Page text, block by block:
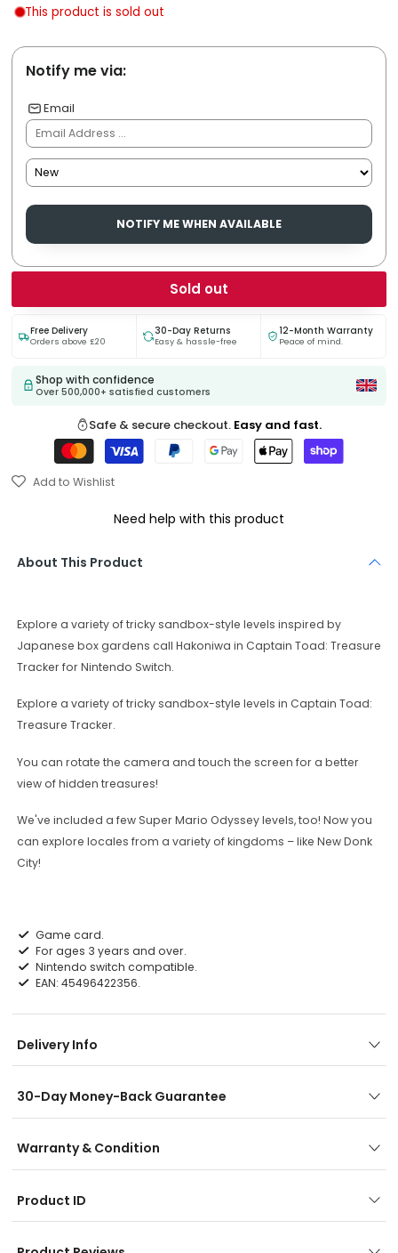
This product is sold out
Notify me via:
Email
NOTIFY ME WHEN AVAILABLE
Sold out
Free Delivery
Orders above £20
30-Day Returns
Easy & hassle-free
12-Month Warranty
Peace of mind.
Shop with confidence
Over 500,000+ satisfied customers
Safe & secure checkout. Easy and fast.
Add to Wishlist
Need help with this product
About This Product
Explore a variety of tricky sandbox-style levels inspired by
Japanese box gardens call Hakoniwa in Captain Toad: Treasure
Tracker for Nintendo Switch.
Explore a variety of tricky sandbox-style levels in Captain Toad:
Treasure Tracker.
You can rotate the camera and touch the screen for a better
view of hidden treasures!
We've included a few Super Mario Odyssey levels, too! Now you
can explore locales from a variety of kingdoms – like New Donk
City!
Game card.
For ages 3 years and over.
Nintendo switch compatible.
EAN: 45496422356.
Delivery Info
30-Day Money-Back Guarantee
Warranty & Condition
Product ID